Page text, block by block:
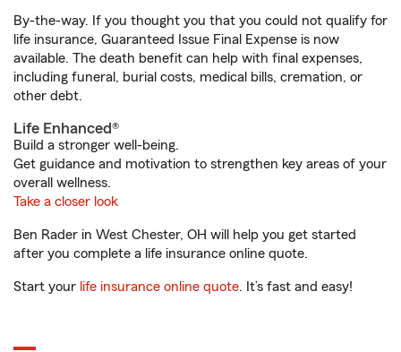
By-the-way. If you thought you that you could not qualify for
life insurance, Guaranteed Issue Final Expense is now
available. The death benefit can help with final expenses,
including funeral, burial costs, medical bills, cremation, or
other debt.
Life Enhanced®
Build a stronger well-being.
Get guidance and motivation to strengthen key areas of your
overall wellness.
Take a closer look
Ben Rader in West Chester, OH will help you get started
after you complete a life insurance online quote.
Start your life insurance online quote. It’s fast and easy!